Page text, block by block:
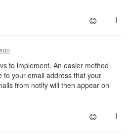
to implement. An easier method
to your email address that your
from notify will then appear on